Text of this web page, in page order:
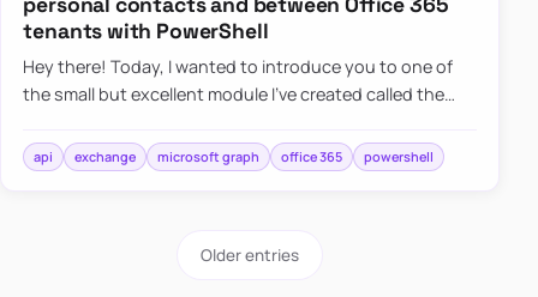
tenants with PowerShell
Hey there! Today, I wanted to introduce you to one of
the small but excellent module I’ve created called the
synchronizing conta…
api exchange microsoft graph office 365 powershell
Older entries